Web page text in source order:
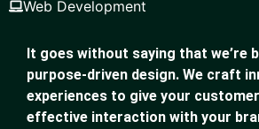
Web Development
It goes without saying that we’re
purpose-driven design. We craft
experiences to give your
effective interaction with your